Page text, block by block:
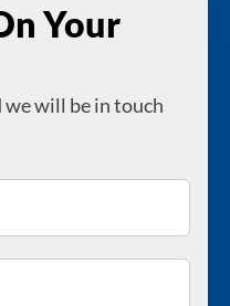
Your
will be in touch